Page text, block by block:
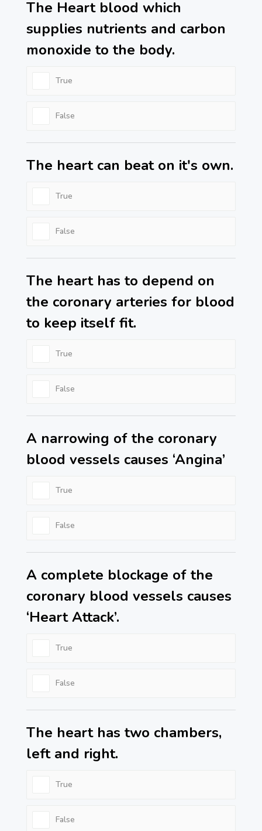
The Heart blood which
supplies nutrients and carbon
monoxide to the body.
True
False
The heart can beat on it's own.
True
False
The heart has to depend on
the coronary arteries for blood
to keep itself fit.
True
False
A narrowing of the coronary
blood vessels causes ‘Angina’
True
False
A complete blockage of the
coronary blood vessels causes
‘Heart Attack’.
True
False
The heart has two chambers,
left and right.
True
False